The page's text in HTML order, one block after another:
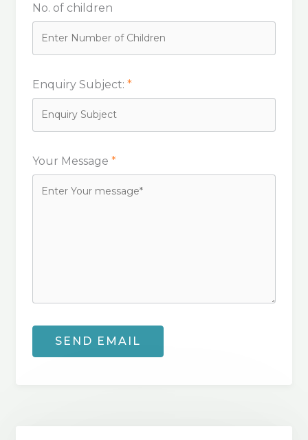
No. of children
Enquiry Subject:*
Your Message*